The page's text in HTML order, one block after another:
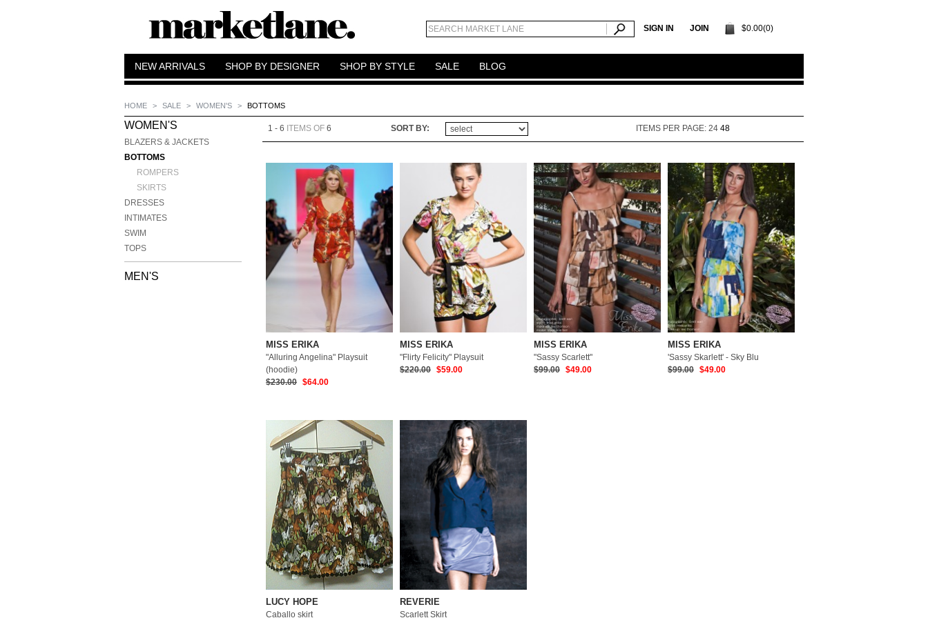
HOME > SALE > WOMEN'S > BOTTOMS
1 - 6 ITEMS OF 6 SORT BY: ITEMS PER PAGE: 24 48
MISS ERIKA
"Alluring Angelina" Playsuit
(hoodie)
$230.00 $64.00
MISS ERIKA
"Flirty Felicity" Playsuit
$220.00 $59.00
MISS ERIKA
"Sassy Scarlett"
$99.00 $49.00
MISS ERIKA
'Sassy Skarlett' - Sky Blu
$99.00 $49.00
LUCY HOPE
Caballo skirt
REVERIE
Scarlett Skirt
WOMEN'S
BLAZERS & JACKETS
BOTTOMS
ROMPERS
SKIRTS
DRESSES
INTIMATES
SWIM
TOPS
MEN'S
SIGN IN JOIN $0.00(0)
NEW ARRIVALS SHOP BY DESIGNER SHOP BY STYLE SALE BLOG